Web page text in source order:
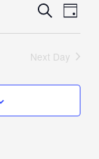
Events
and
Views
SearchEvent
Day
Next Day